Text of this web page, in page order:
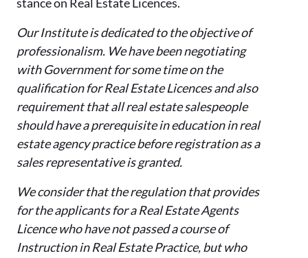
Our Institute is dedicated to the objective of
professionalism. We have been negotiating
with Government for some time on the
qualification for Real EstateLicencesand also
requirement that all real estate salespeople
should have a prerequisite in education in real
estate agency practice before registration as a
sales representative is granted.
We consider that the regulation that provides
for the applicants for a Real Estate Agents
Licencewho have not passed a course of
Instruction in Real Estate Practice, but who